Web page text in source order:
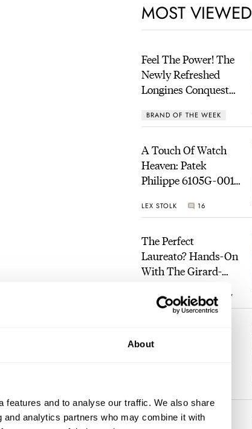
About
features and to analyse our traffic. We also share
analytics partners who may combine it with
MOST VIEWED
Feel The Power! The
Newly Refreshed
Longines Conquest
Power Reserve
BRAND OF THE WEEK
A Touch Of Watch
Heaven: Patek
Philippe 6105G-001
Sunset
LEX STOLK 16
The Perfect
Laureato? Hands-On
With The Girard-
Fifty With A Rose-
Gold Dial
ROBERT-JAN BROER 7
Seiko Divers In The
Five Rolex